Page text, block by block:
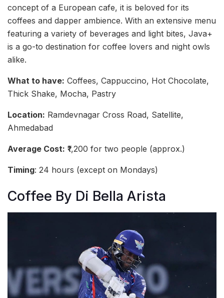
concept of a European cafe, it is beloved for its
coffees and dapper ambience. With an extensive menu
featuring a variety of beverages and light bites, Java+
is a go-to destination for coffee lovers and night owls
alike.
What to have: Coffees, Cappuccino, Hot Chocolate,
Thick Shake, Mocha, Pastry
Location: Ramdevnagar Cross Road, Satellite,
Ahmedabad
Average Cost: ₹1,200 for two people (approx.)
Timing: 24 hours (except on Mondays)
Coffee By Di Bella Arista